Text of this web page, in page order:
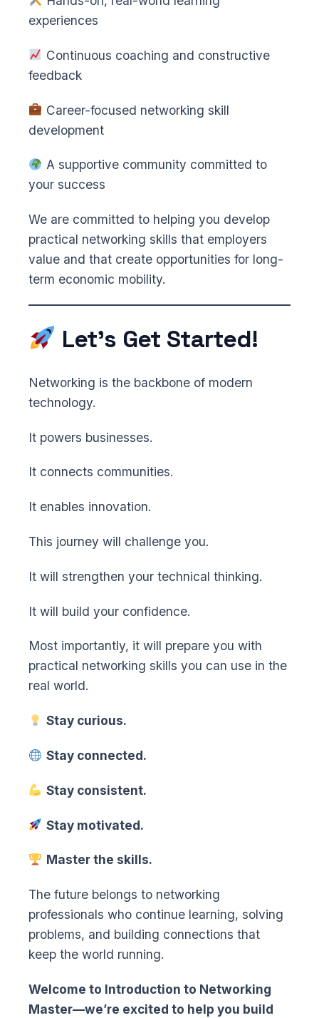
experiences
Continuous coaching and constructive
feedback
Career-focused networking skill
development
A supportive community committed to
your success
We are committed to helping you develop
practical networking skills that employers
value and that create opportunities for long-
term economic mobility.
Let’s Get Started!
Networking is the backbone of modern
technology.
It powers businesses.
It connects communities.
It enables innovation.
This journey will challenge you.
It will strengthen your technical thinking.
It will build your confidence.
Most importantly, it will prepare you with
practical networking skills you can use in the
real world.
Stay curious.
Stay connected.
Stay consistent.
Stay motivated.
Master the skills.
The future belongs to networking
professionals who continue learning, solving
problems, and building connections that
keep the world running.
Welcome to Introduction to Networking
Master—we’re excited to help you build